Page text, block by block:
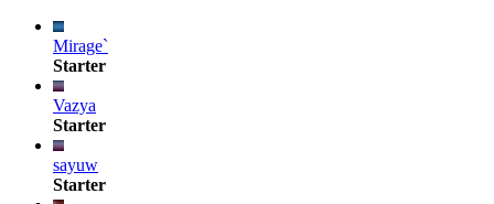
Mirage`
Starter
Vazya
Starter
sayuw
Starter